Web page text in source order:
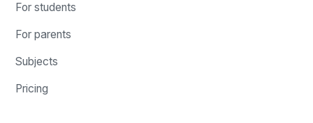
For students
For parents
Subjects
Pricing